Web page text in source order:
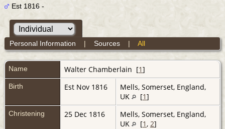
Est 1816 -
Personal Information | Sources| All
Name Walter Chamberlain [1]
Birth Est Nov 1816
Mells, Somerset, England,
UK
[1]
Christening 25 Dec 1816
Mells, Somerset, England,
UK
[1 , 2]